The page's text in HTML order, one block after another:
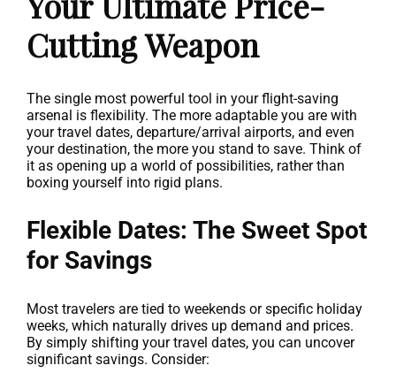
Cutting Weapon
The single most powerful tool in your flight-saving
arsenal is flexibility. The more adaptable you are with
your travel dates, departure/arrival airports, and even
your destination, the more you stand to save. Think of
it as opening up a world of possibilities, rather than
boxing yourself into rigid plans.
Flexible Dates: The Sweet Spot
for Savings
Most travelers are tied to weekends or specific holiday
weeks, which naturally drives up demand and prices.
By simply shifting your travel dates, you can uncover
significant savings. Consider: